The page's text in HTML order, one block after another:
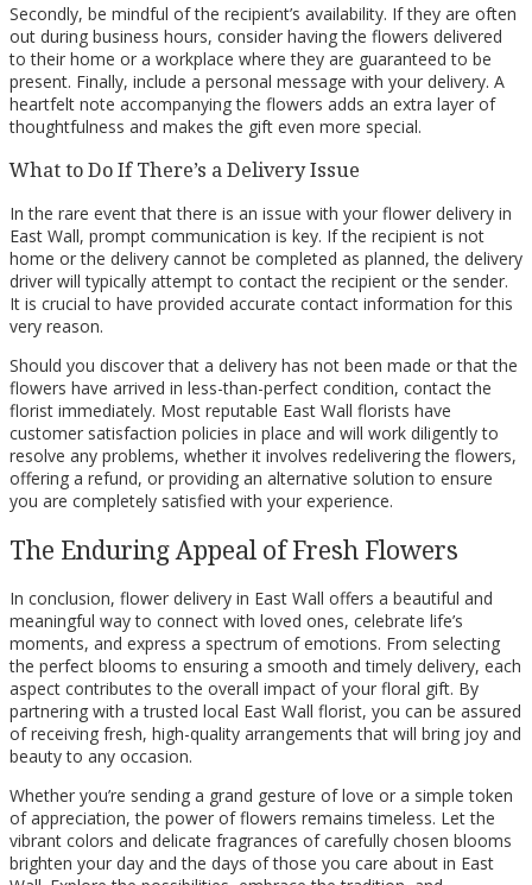
Secondly, be mindful of the recipient’s availability. If they are often
out during business hours, consider having the flowers delivered
to their home or a workplace where they are guaranteed to be
present. Finally, include a personal message with your delivery. A
heartfelt note accompanying the flowers adds an extra layer of
thoughtfulness and makes the gift even more special.
What to Do If There’s a Delivery Issue
In the rare event that there is an issue with your flower delivery in
East Wall, prompt communication is key. If the recipient is not
home or the delivery cannot be completed as planned, the delivery
driver will typically attempt to contact the recipient or the sender.
It is crucial to have provided accurate contact information for this
very reason.
Should you discover that a delivery has not been made or that the
flowers have arrived in less-than-perfect condition, contact the
florist immediately. Most reputable East Wall florists have
customer satisfaction policies in place and will work diligently to
resolve any problems, whether it involves redelivering the flowers,
offering a refund, or providing an alternative solution to ensure
you are completely satisfied with your experience.
The Enduring Appeal of Fresh Flowers
In conclusion, flower delivery in East Wall offers a beautiful and
meaningful way to connect with loved ones, celebrate life’s
moments, and express a spectrum of emotions. From selecting
the perfect blooms to ensuring a smooth and timely delivery, each
aspect contributes to the overall impact of your floral gift. By
partnering with a trusted local East Wall florist, you can be assured
of receiving fresh, high-quality arrangements that will bring joy and
beauty to any occasion.
Whether you’re sending a grand gesture of love or a simple token
of appreciation, the power of flowers remains timeless. Let the
vibrant colors and delicate fragrances of carefully chosen blooms
brighten your day and the days of those you care about in East